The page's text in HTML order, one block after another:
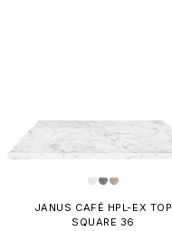
JANUS CAFÉ HPL-EX TOP
SQUARE 36